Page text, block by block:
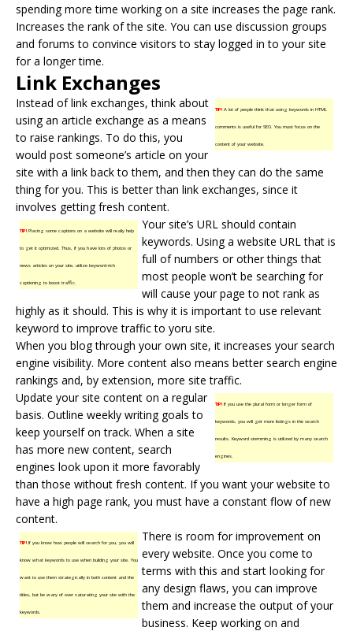
spending more time working on a site increases the page rank.
Increases the rank of the site. You can use discussion groups
and forums to convince visitors to stay logged in to your site
for a longer time.
Link Exchanges
TIP!A lot of people think that using keywords in HTML
comments is useful for SEO. You must focus on the
content of your website.
Instead oflink exchanges, think about
using an article exchange as a means
to raise rankings. To do this, you
would post someone’s article on your
site with a link back to them, and then they can do the same
thing for you. This is better than link exchanges, since it
involves gettingfresh content.
TIP!Placing some captions on a website will really help
to get it optimized. Thus, if you have lots of photos or
news articles on your site, utilize keyword-rich
captioning to boost traffic.
Your site’s URL should contain
keywords. Using a website URL that is
full of numbers or other things that
most people won’t be searching for
will cause your page to not rank as
highly as it should. This is why it is important to use relevant
keyword to improve traffic to yoru site.
When you blog through your own site, it increases your search
engine visibility. More content also means better search engine
rankings and, by extension, more site traffic.
TIP!If you use the plural form or longer form of
keywords, you will get more listings in the search
results. Keyword stemming is utilized by many search
engines.
Update your site content on a regular
basis. Outline weekly writing goals to
keep yourself on track. When a site
has more new content, search
engines look upon it more favorably
than those without fresh content. If you want your website to
have a high page rank, you must have a constant flow of new
content.
TIP!If you know how people will search for you, you will
know what keywords to use when building your site. You
want to use them strategically in both content and the
titles, but be wary of over saturating your site with the
keywords.
There is room for improvement on
every website. Once you come to
terms with this and start looking for
any design flaws, you can improve
them and increase the output of your
business. Keep working on and